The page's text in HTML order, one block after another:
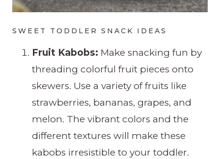
SWEET TODDLER SNACK IDEAS
Fruit Kabobs: Make snacking fun by
threading colorful fruit pieces onto
skewers. Use a variety of fruits like
strawberries, bananas, grapes, and
melon. The vibrant colors and the
different textures will make these
kabobs irresistible to your toddler.